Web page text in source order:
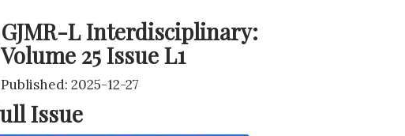
GJMR-L Interdisciplinary:
Volume 25 Issue L1
Published: 2025-12-27
Issue